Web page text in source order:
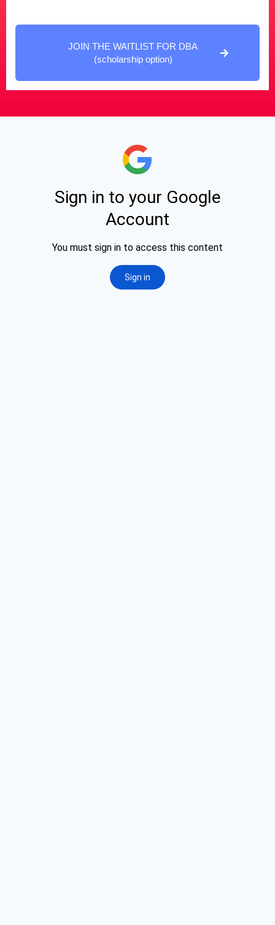
JOIN THE WAITLIST FOR DBA
(scholarship option)